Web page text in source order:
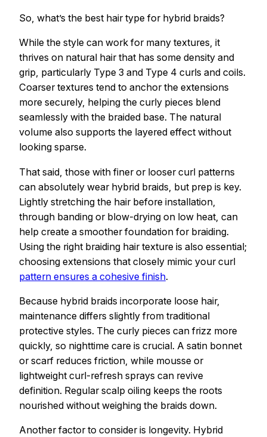
So, what’s the best hair type for hybrid braids?
While the style can work for many textures, it
thrives on natural hair that has some density and
grip, particularly Type 3 and Type 4 curls and coils.
Coarser textures tend to anchor the extensions
more securely, helping the curly pieces blend
seamlessly with the braided base. The natural
volume also supports the layered effect without
looking sparse.
That said, those with finer or looser curl patterns
can absolutely wear hybrid braids, but prep is key.
Lightly stretching the hair before installation,
through banding or blow-drying on low heat, can
help create a smoother foundation for braiding.
Using the right braiding hair texture is also essential;
choosing extensions that closely mimic your curl
pattern ensures a cohesive finish.
Because hybrid braids incorporate loose hair,
maintenance differs slightly from traditional
protective styles. The curly pieces can frizz more
quickly, so nighttime care is crucial. A satin bonnet
or scarf reduces friction, while mousse or
lightweight curl-refresh sprays can revive
definition. Regular scalp oiling keeps the roots
nourished without weighing the braids down.
Another factor to consider is longevity. Hybrid